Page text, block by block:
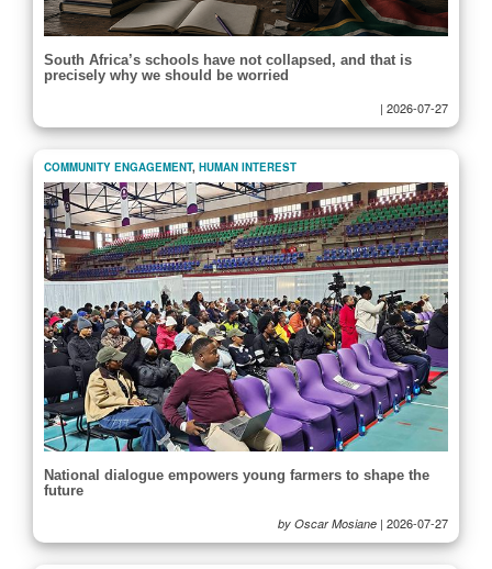
South Africa’s schools have not collapsed, and that is
precisely why we should be worried
| 2026-07-27
COMMUNITY ENGAGEMENT, HUMAN INTEREST
National dialogue empowers young farmers to shape the
future
by Oscar Mosiane | 2026-07-27